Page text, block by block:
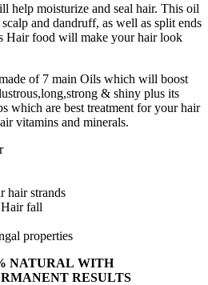
help moisturize and seal hair. This oil
and dandruff, as well as split ends
Hair food will make your hair look
of 7 main Oils which will boost
& shiny plus its
which are best treatment for your hair
vitamins and minerals.
hair strands
fall
properties
NATURAL WITH
RESULTS